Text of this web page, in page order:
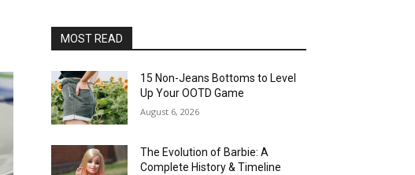
MOST READ
15 Non-Jeans Bottoms to Level
Up Your OOTD Game
August 6, 2026
The Evolution of Barbie: A
Complete History & Timeline